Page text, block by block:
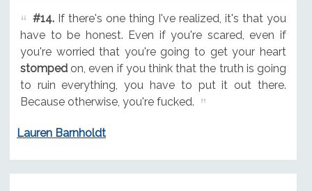
#14.If there's one thing I've realized, it's that you
have to be honest. Even if you're scared, even if
you're worried that you're going to get your heart
stompedon, even if you think that the truth is going
to ruin everything, you have to put it out there.
Because otherwise, you're fucked.
Lauren Barnholdt